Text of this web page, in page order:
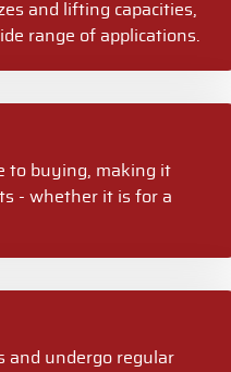
and lifting capacities,
range of applications.
to buying, making it
- whether it is for a
and undergo regular